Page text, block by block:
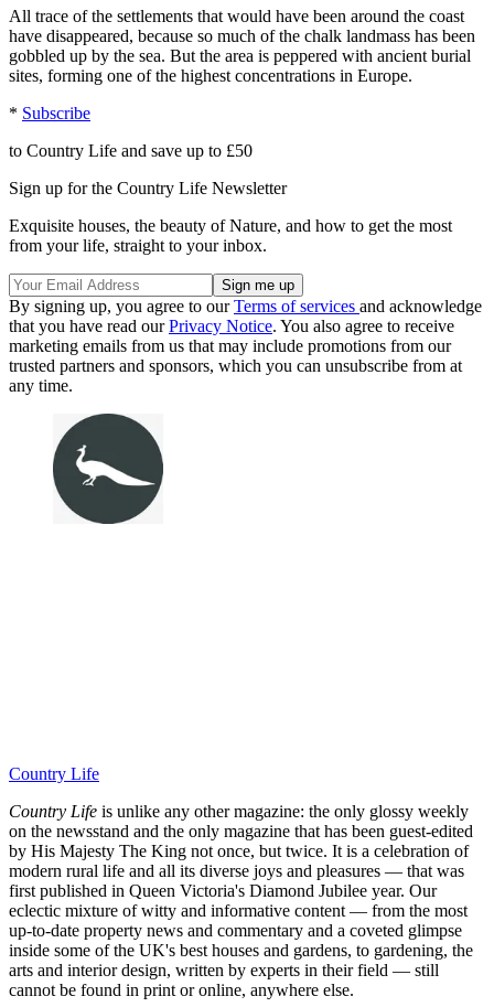
All trace of the settlements that would have been around the coast
have disappeared, because so much of the chalk landmass has been
gobbled up by the sea. But the area is peppered with ancient burial
sites, forming one of the highest concentrations in Europe.
* Subscribe
to Country Life and save up to £50
Sign up for the Country Life Newsletter
Exquisite houses, the beauty of Nature, and how to get the most
from your life, straight to your inbox.
By signing up, you agree to ourTerms of services and acknowledge
that you have read ourPrivacy Notice. You also agree to receive
marketing emails from us that may include promotions from our
trusted partners and sponsors, which you can unsubscribe from at
any time.
Country Life
Country Life is unlike any other magazine: the only glossy weekly
on the newsstand and the only magazine that has been guest-edited
by His Majesty The King not once, but twice. It is a celebration of
modern rural life and all its diverse joys and pleasures — that was
first published in Queen Victoria's Diamond Jubilee year. Our
eclectic mixture of witty and informative content — from the most
up-to-date property news and commentary and a coveted glimpse
inside some of the UK's best houses and gardens, to gardening, the
arts and interior design, written by experts in their field — still
cannot be found in print or online, anywhere else.